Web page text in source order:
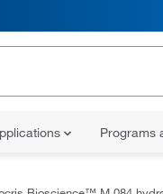
Programs